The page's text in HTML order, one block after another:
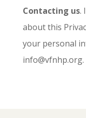
Contacting us.
about this
your personal
info@vfnhp.org.